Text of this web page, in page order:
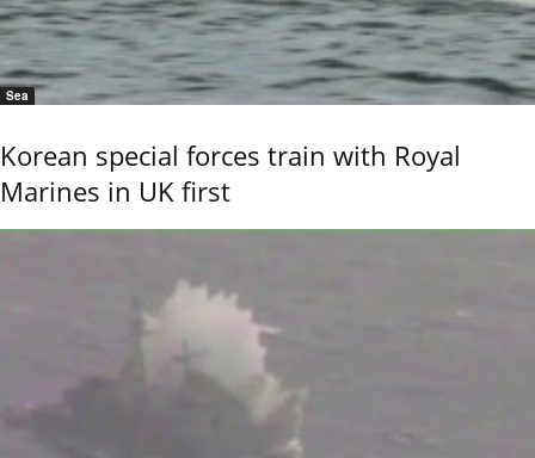
Sea
Korean special forces train with Royal
Marines in UK first